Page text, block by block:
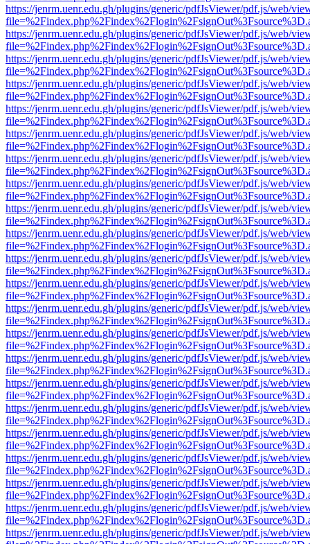
https://jenrm.uenr.edu.gh/plugins/generic/pdfJsViewer/pdf.js/web/
https://jenrm.uenr.edu.gh/plugins/generic/pdfJsViewer/pdf.js/web/
https://jenrm.uenr.edu.gh/plugins/generic/pdfJsViewer/pdf.js/web/
https://jenrm.uenr.edu.gh/plugins/generic/pdfJsViewer/pdf.js/web/
https://jenrm.uenr.edu.gh/plugins/generic/pdfJsViewer/pdf.js/web/
https://jenrm.uenr.edu.gh/plugins/generic/pdfJsViewer/pdf.js/web/
https://jenrm.uenr.edu.gh/plugins/generic/pdfJsViewer/pdf.js/web/
https://jenrm.uenr.edu.gh/plugins/generic/pdfJsViewer/pdf.js/web/
https://jenrm.uenr.edu.gh/plugins/generic/pdfJsViewer/pdf.js/web/
https://jenrm.uenr.edu.gh/plugins/generic/pdfJsViewer/pdf.js/web/
https://jenrm.uenr.edu.gh/plugins/generic/pdfJsViewer/pdf.js/web/
https://jenrm.uenr.edu.gh/plugins/generic/pdfJsViewer/pdf.js/web/
https://jenrm.uenr.edu.gh/plugins/generic/pdfJsViewer/pdf.js/web/
https://jenrm.uenr.edu.gh/plugins/generic/pdfJsViewer/pdf.js/web/
https://jenrm.uenr.edu.gh/plugins/generic/pdfJsViewer/pdf.js/web/
https://jenrm.uenr.edu.gh/plugins/generic/pdfJsViewer/pdf.js/web/
https://jenrm.uenr.edu.gh/plugins/generic/pdfJsViewer/pdf.js/web/
https://jenrm.uenr.edu.gh/plugins/generic/pdfJsViewer/pdf.js/web/
https://jenrm.uenr.edu.gh/plugins/generic/pdfJsViewer/pdf.js/web/
https://jenrm.uenr.edu.gh/plugins/generic/pdfJsViewer/pdf.js/web/
https://jenrm.uenr.edu.gh/plugins/generic/pdfJsViewer/pdf.js/web/
https://jenrm.uenr.edu.gh/plugins/generic/pdfJsViewer/pdf.js/web/